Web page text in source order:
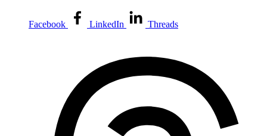
Facebook LinkedIn Threads